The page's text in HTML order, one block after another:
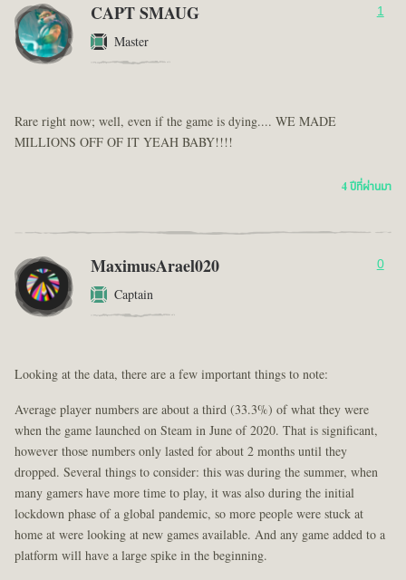
CAPT SMAUG
Master
1
Rare right now; well, even if the game is dying.... WE MADE
MILLIONS OFF OF IT YEAH BABY!!!!
4 ปีที่ผ่านมา
MaximusArael020
Captain
0
Looking at the data, there are a few important things to note:
Average player numbers are about a third (33.3%) of what they were
when the game launched on Steam in June of 2020. That is significant,
however those numbers only lasted for about 2 months until they
dropped. Several things to consider: this was during the summer, when
many gamers have more time to play, it was also during the initial
lockdown phase of a global pandemic, so more people were stuck at
home at were looking at new games available. And any game added to a
platform will have a large spike in the beginning.